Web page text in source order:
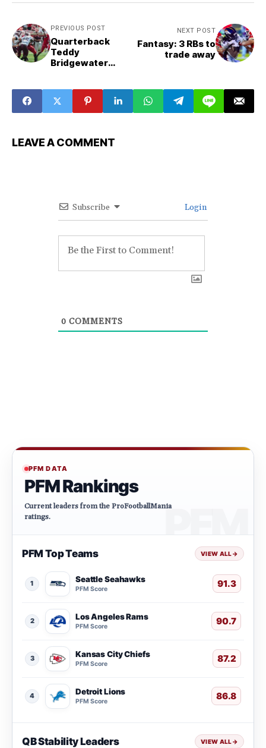
PREVIOUS POST
Quarterback
Teddy
Bridgewater
season?
NEXT POST
Fantasy: 3 RBs to
trade away
LEAVE A COMMENT
Subscribe Login
0 COMMENTS
PFM DATA
PFM Rankings
Current leaders from the ProFootballMania
ratings.
PFM Top Teams VIEW ALL→
1 Seattle Seahawks
PFM Score 91.3
2 Los Angeles Rams
PFM Score 90.7
3 Kansas City Chiefs
PFM Score 87.2
4 Detroit Lions
PFM Score 86.8
QB Stability Leaders VIEW ALL→